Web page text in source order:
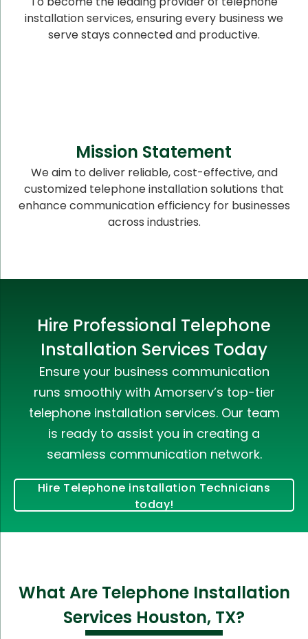
installation services, ensuring every business we
serve stays connected and productive.
Mission Statement
We aim to deliver reliable, cost-effective, and
customized telephone installation solutions that
enhance communication efficiency for businesses
across industries.
Hire Professional Telephone
Installation Services Today
Ensure your business communication
runs smoothly with Amorserv’s top-tier
telephone installation services. Our team
is ready to assist you in creating a
seamless communication network.
Hire Telephone installation Technicians
today!
What Are Telephone Installation
Services Houston, TX?